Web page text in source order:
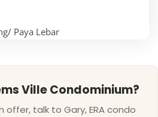
Paya Lebar
Ville Condominium?
offer, talk to Gary, ERA condo